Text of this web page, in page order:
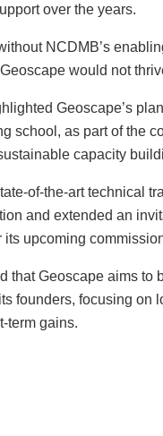
over the years.
NCDMB’s
would not
Geoscape’s
school, as part of the
capacity
of-the-art technical
and extended an
its upcoming
that Geoscape aims to
founders, focusing on
term gains.